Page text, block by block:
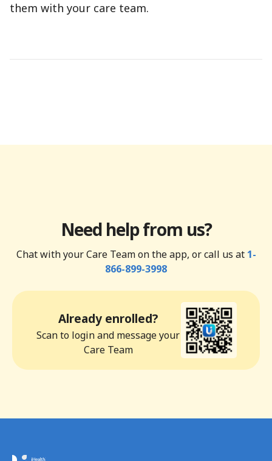
them with your care team.
Need help from us?
Chat with your Care Team on the app, or call us at 1-
866-899-3998
Already enrolled?
Scan to login and message your
Care Team